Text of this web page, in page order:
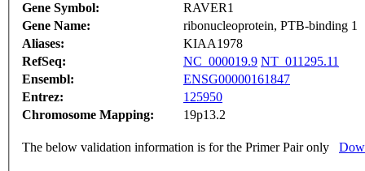
Gene Symbol:
RAVER1
Gene Name:
ribonucleoprotein, PTB-binding 1
Aliases:
KIAA1978
RefSeq:
NC_000019.9 NT_011295.11
Ensembl:
ENSG00000161847
Entrez:
125950
Chromosome Mapping:
19p13.2
The below validation information is for the Primer Pair only